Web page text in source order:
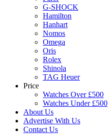
G-SHOCK
Hamilton
Hanhart
Nomos
Omega
Oris
Rolex
Shinola
TAG Heuer
Price
Watches Over £500
Watches Under £500
About Us
Advertise With Us
Contact Us